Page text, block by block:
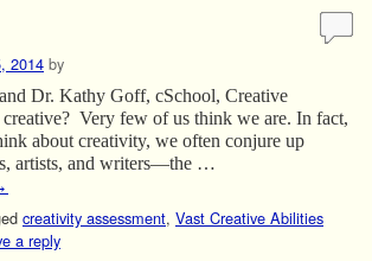
2014 by
Dr. Kathy Goff, cSchool, Creative
Very few of us think we are. In fact,
about creativity, we often conjure up
artists, and writers—the …
creativity assessment, Vast Creative Abilities
a reply